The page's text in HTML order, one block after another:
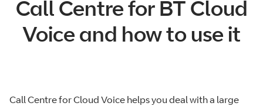
Call Centre for BT Cloud
Voice and how to use it
Call Centre for Cloud Voice helps you deal with a large